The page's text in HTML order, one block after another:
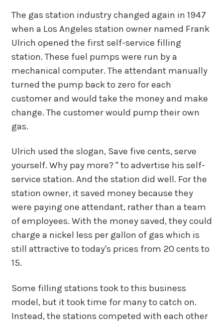
The gas station industry changed again in 1947
when a Los Angeles station owner named Frank
Ulrich opened the first self-service filling
station. These fuel pumps were run by a
mechanical computer. The attendant manually
turned the pump back to zero for each
customer and would take the money and make
change. The customer would pump their own
gas.
Ulrich used the slogan, Save five cents, serve
yourself. Why pay more? " to advertise his self-
service station. And the station did well. For the
station owner, it saved money because they
were paying one attendant, rather than a team
of employees. With the money saved, they could
charge a nickel less per gallon of gas which is
still attractive to today's prices from 20 cents to
15.
Some filling stations took to this business
model, but it took time for many to catch on.
Instead, the stations competed with each other